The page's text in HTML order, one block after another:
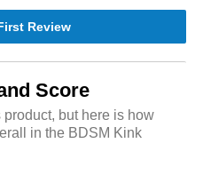
Review
Score
but here is how
in the BDSM Kink